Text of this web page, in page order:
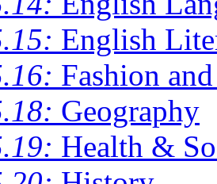
English
Fashion
Geography
Health &